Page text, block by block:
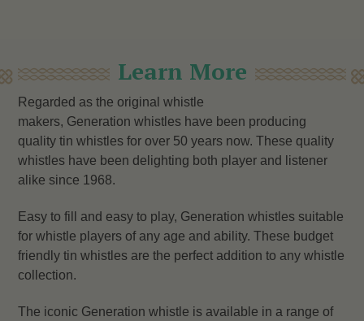
Learn More
Regarded as the original whistle
makers, Generation whistles have been producing
quality tin whistles for over 50 years now. These quality
whistles have been delighting both player and listener
alike since 1968.
Easy to fill and easy to play, Generation whistles suitable
for whistle players of any age and ability. These budget
friendly tin whistles are the perfect addition to any whistle
collection.
The iconic Generation whistle is available in a range of